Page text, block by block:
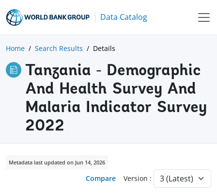
Data Catalog
Home Search Results Details
Tanzania - Demographic
And Health Survey And
Malaria Indicator Survey
2022
Metadata last updated on Jun 14, 2026
Compare Version :